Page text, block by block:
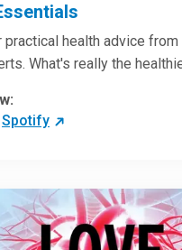
practical health advice from
What's really the
Spotify